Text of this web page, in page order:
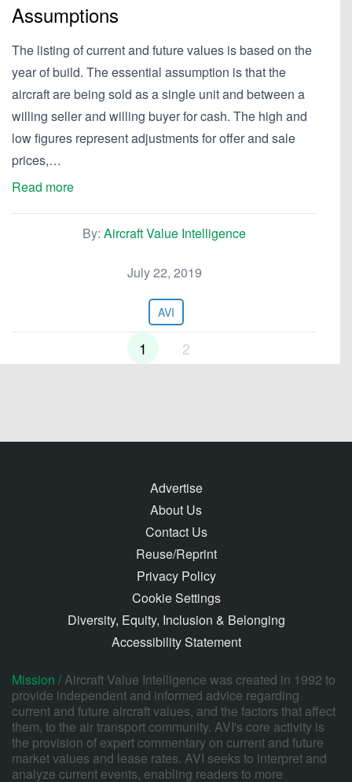
Assumptions
The listing of current and future values is based on the
year of build. The essential assumption is that the
aircraft are being sold as a single unit and between a
willing seller and willing buyer for cash. The high and
low figures represent adjustments for offer and sale
prices,…
Read more
By: Aircraft Value Intelligence
July 22, 2019
AVI
1 2
Advertise
About Us
Contact Us
Reuse/Reprint
Privacy Policy
Cookie Settings
Diversity, Equity, Inclusion & Belonging
Accessibility Statement
Mission /Aircraft Value Intelligence was created in 1992 to
provide independent and informed advice regarding
current and future aircraft values, and the factors that affect
them, to the air transport community. AVI's core activity is
the provision of expert commentary on current and future
market values and lease rates. AVI seeks to interpret and
analyze current events, enabling readers to more